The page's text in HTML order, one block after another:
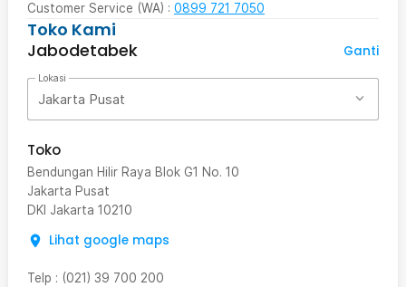
Customer Service (WA) : 0899 721 7050
Toko Kami
Jabodetabek
Ganti
Lokasi
Jakarta Pusat
Toko
Bendungan Hilir Raya Blok G1 No. 10
Jakarta Pusat
DKI Jakarta 10210
Lihat google maps
Telp : (021) 39 700 200